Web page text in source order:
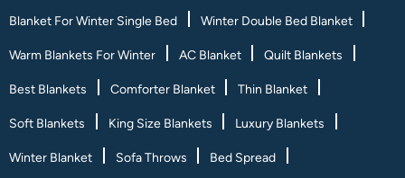
Blanket For Winter Single Bed Winter Double Bed Blanket
Warm Blankets For Winter AC Blanket Quilt Blankets
Best Blankets Comforter Blanket Thin Blanket
Soft Blankets King Size Blankets Luxury Blankets
Winter Blanket Sofa Throws Bed Spread